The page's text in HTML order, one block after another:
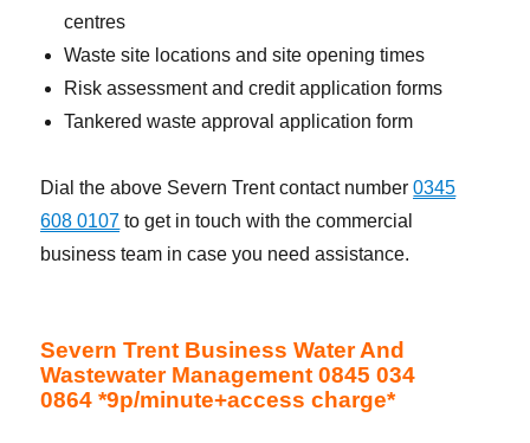
centres
Waste site locations and site opening times
Risk assessment and credit application forms
Tankered waste approval application form
Dial the above Severn Trent contact number0345
608 0107 to get in touch with the commercial
business team in case you need assistance.
Severn Trent Business Water And
Wastewater Management 0845 034
0864 *9p/minute+access charge*